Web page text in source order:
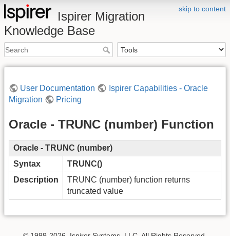
skip to content
Ispirer Migration
Knowledge Base
User Documentation
Ispirer Capabilities - Oracle
Migration
Pricing
Oracle - TRUNC (number) Function
Oracle - TRUNC (number)
Syntax
TRUNC()
Description
TRUNC (number) function returns
truncated value